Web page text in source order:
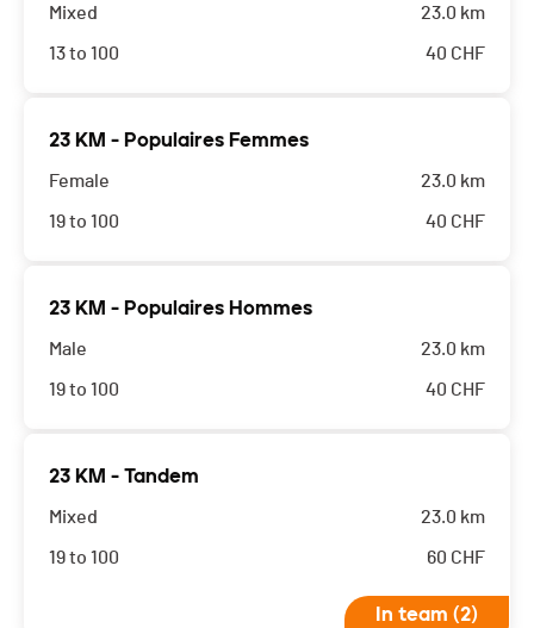
Mixed
13 to 100
23.0 km
40 CHF
23 KM - Populaires Femmes
Female
19 to 100
23.0 km
40 CHF
23 KM - Populaires Hommes
Male
19 to 100
23.0 km
40 CHF
23 KM - Tandem
Mixed
19 to 100
23.0 km
60 CHF
In team (2)